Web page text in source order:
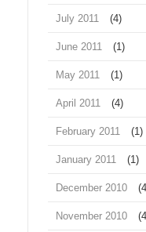
July 2011 (4)
June 2011 (1)
May 2011 (1)
April 2011 (4)
February 2011 (1)
January 2011 (1)
December 2010
November 2010